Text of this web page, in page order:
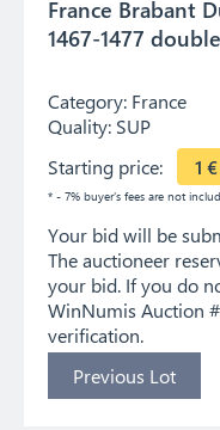
France Brabant
1467-1477
Category: France
Quality: SUP
Starting price:
1 €
* - 7% buyer's fees are not
Your bid will be
The auctioneer
your bid. If you do
WinNumis Auction
verification.
Previous Lot